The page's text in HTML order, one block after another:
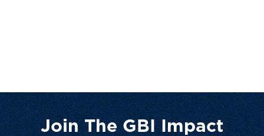
Join The GBI Impact